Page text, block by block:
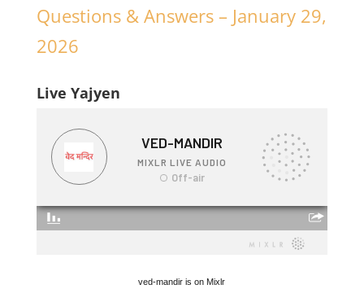
Questions & Answers – January 29,
2026
Live Yajyen
ved-mandir is on Mixlr